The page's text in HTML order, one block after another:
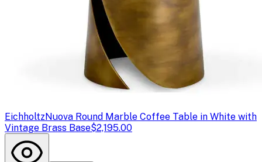
EichholtzNuova Round Marble Coffee Table in White with
Vintage Brass Base$2,195.00